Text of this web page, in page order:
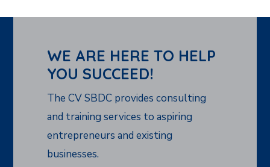
WE ARE HERE TO HELP
YOU SUCCEED!
The CV SBDC provides consulting
and training services to aspiring
entrepreneurs and existing
businesses.